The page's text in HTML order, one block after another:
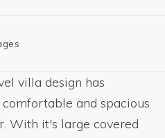
villa design has
and spacious
With it's large covered